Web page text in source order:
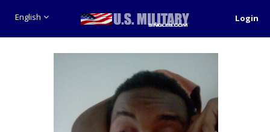
English Login